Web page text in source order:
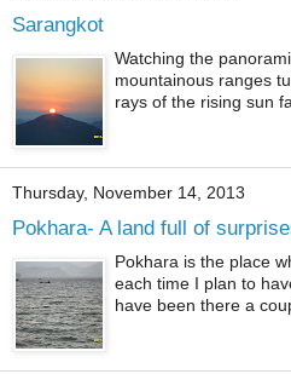
Sarangkot
Watching the
mountainous ranges
rays of the rising sun
Thursday, November 14, 2013
Pokhara- A land full of
Pokhara is the place
each time I plan to
have been there a